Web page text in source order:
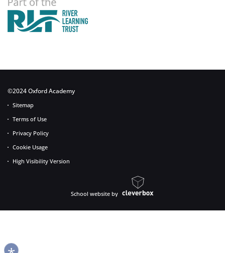
©2024 Oxford Academy
Sitemap
Terms of Use
Privacy Policy
Cookie Usage
High Visibility Version
School website by